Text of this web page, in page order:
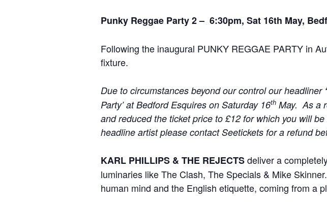
Punky Reggae Party 2 – 6:30pm, Sat 16th May,
Following the inaugural PUNKY REGGAE PARTY in
fixture.
Due to circumstances beyond our control our headliner
Party’ at Bedford Esquires on Saturday 16th May. As a
and reduced the ticket price to £12 for which you will
headline artist please contact Seetickets for a refund
KARL PHILLIPS & THE REJECTSdeliver a
luminaries like The Clash, The Specials & Mike
human mind and the English etiquette, coming from a